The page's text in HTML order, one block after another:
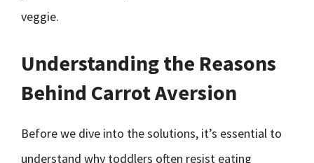
veggie.
Understanding the Reasons
Behind Carrot Aversion
Before we dive into the solutions, it’s essential to
understand why toddlers often resist eating